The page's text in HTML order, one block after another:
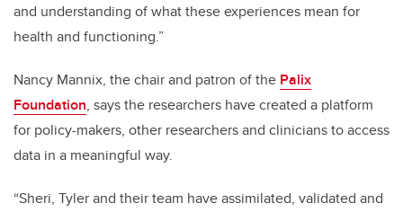
and understanding of what these experiences mean for
health and functioning.”
Nancy Mannix, the chair and patron of the Palix
Foundation, says the researchers have created a platform
for policy-makers, other researchers and clinicians to access
data in a meaningful way.
“Sheri, Tyler and their team have assimilated, validated and